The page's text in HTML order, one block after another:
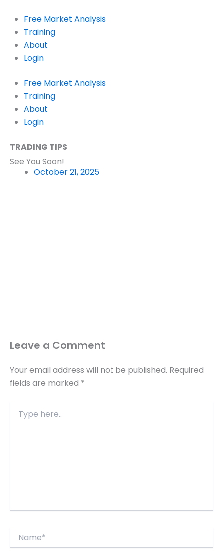
content
Free Market Analysis
Training
About
Login
Free Market Analysis
Training
About
Login
TRADING TIPS
See You Soon!
October 21, 2025
Leave a Comment
Your email address will not be published. Required
fields are marked *
here..